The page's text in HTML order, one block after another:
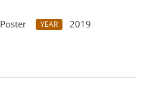
YEAR
2019